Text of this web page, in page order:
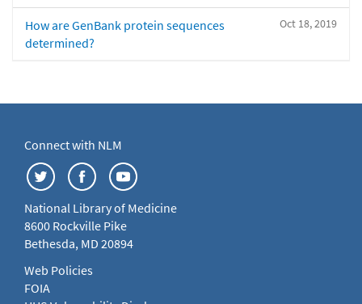
Oct 18, 2019
How are GenBank protein sequences
determined?
Connect with NLM
National Library of Medicine
8600 Rockville Pike
Bethesda, MD 20894
Web Policies
FOIA